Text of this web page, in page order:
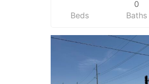
Beds
0
Baths